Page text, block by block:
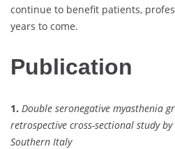
continue to benefit patients,
years to come.
Publication
1. Double seronegative myasthenia
retrospective cross-sectional study
Southern Italy